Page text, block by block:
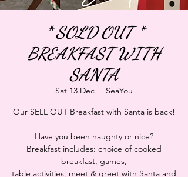
* SOLD OUT *
BREAKFAST WITH
SANTA
Sat 13 Dec
  |
SeaYou
Our SELL OUT Breakfast with Santa is back!
Have you been naughty or nice?
Breakfast includes: choice of cooked
breakfast, games,
table activities, meet & greet with Santa and